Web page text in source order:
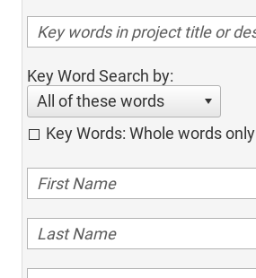
Key Word Search by:
All of these words
Key Words: Whole words only